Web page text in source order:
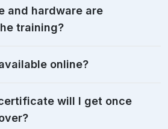
and hardware are
training?
online?
will I get once